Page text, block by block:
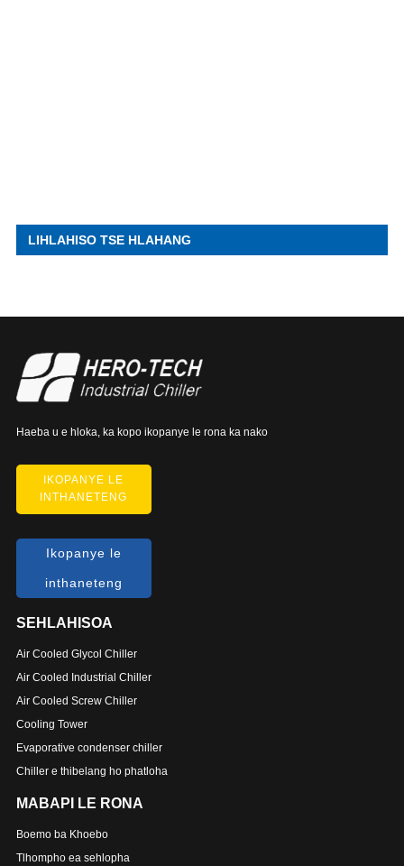
LIHLAHISO TSE HLAHANG
Haeba u e hloka, ka kopo ikopanye le rona ka nako
IKOPANYE LE
INTHANETENG
Ikopanye le
inthaneteng
SEHLAHISOA
Air Cooled Glycol Chiller
Air Cooled Industrial Chiller
Air Cooled Screw Chiller
Cooling Tower
Evaporative condenser chiller
Chiller e thibelang ho phatloha
MABAPI LE RONA
Boemo ba Khoebo
Tlhompho ea sehlopha